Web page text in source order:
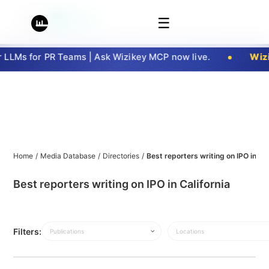
☰
for PR Teams | Ask Wizikey MCP now live.
Home / Media Database / Directories / Best reporters writing on IPO in
Best reporters writing on IPO in California
Filters: Publications Locations